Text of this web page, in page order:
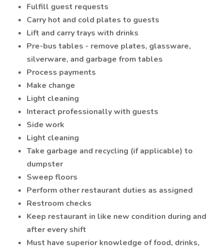
Fulfill guest requests
Carry hot and cold plates to guests
Lift and carry trays with drinks
Pre-bus tables - remove plates, glassware,
silverware, and garbage from tables
Process payments
Make change
Light cleaning
Interact professionally with guests
Side work
Light cleaning
Take garbage and recycling (if applicable) to
dumpster
Sweep floors
Perform other restaurant duties as assigned
Restroom checks
Keep restaurant in like new condition during and
after every shift
Must have superior knowledge of food, drinks,